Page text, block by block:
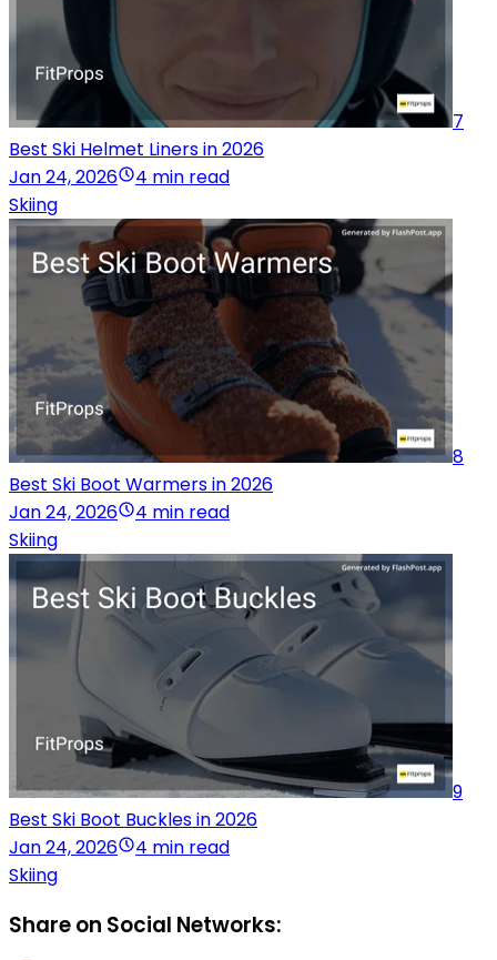
7
Best Ski Helmet Liners in 2026
Jan 24, 2026
4 min read
Skiing
8
Best Ski Boot Warmers in 2026
Jan 24, 2026
4 min read
Skiing
9
Best Ski Boot Buckles in 2026
Jan 24, 2026
4 min read
Skiing
Share on Social Networks: